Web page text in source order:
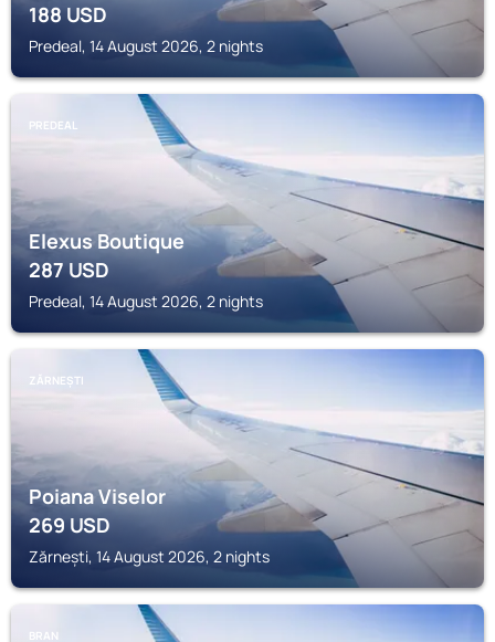
188USD
Predeal, 14 August 2026, 2 nights
PREDEAL
Elexus Boutique
287USD
Predeal, 14 August 2026, 2 nights
ZĂRNEȘTI
Poiana Viselor
269USD
Zărnești, 14 August 2026, 2 nights
BRAN